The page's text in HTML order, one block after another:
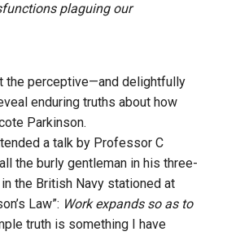
plaguing our
the perceptive—and delightfully
enduring truths about how
Parkinson.
a talk by Professor C
the burly gentleman in his three-
the British Navy stationed at
Law”: Work expands so as to
truth is something I have